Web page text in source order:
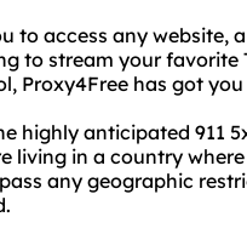
to access any website,
to stream your favorite
Proxy4Free has got
highly anticipated 911
living in a country
any geographic